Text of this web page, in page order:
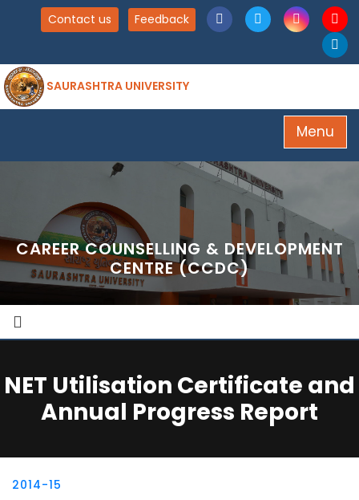
Contact us Feedback
SAURASHTRA UNIVERSITY
Menu
CAREER COUNSELLING & DEVELOPMENT
CENTRE (CCDC)
NET Utilisation Certificate and
Annual Progress Report
2014-15